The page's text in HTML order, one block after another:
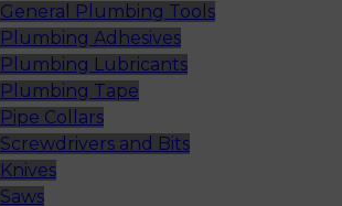
General Plumbing Tools
Plumbing Adhesives
Plumbing Lubricants
Plumbing Tape
Pipe Collars
Screwdrivers and Bits
Knives
Saws